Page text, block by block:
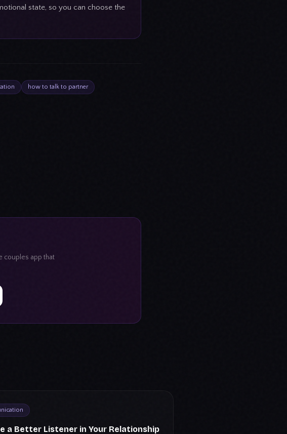
state, so you can choose the
how to talk to partner
couples app that
a Better Listener in Your Relationship